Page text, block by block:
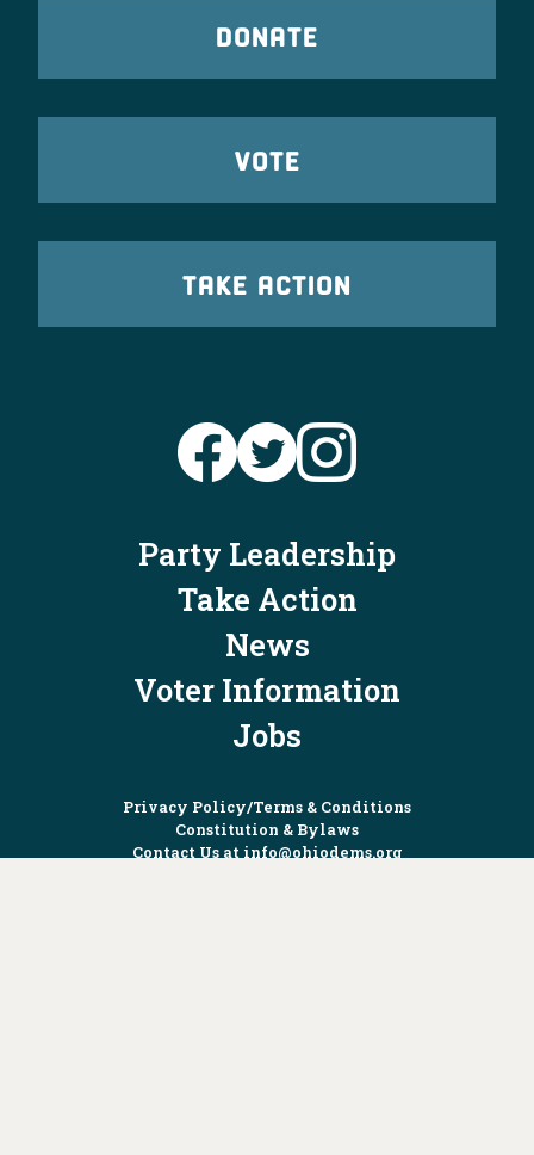
DONATE
VOTE
TAKE ACTION
Party Leadership
Take Action
News
Voter Information
Jobs
Privacy Policy/Terms & Conditions
Constitution & Bylaws
Contact Us at info@ohiodems.org